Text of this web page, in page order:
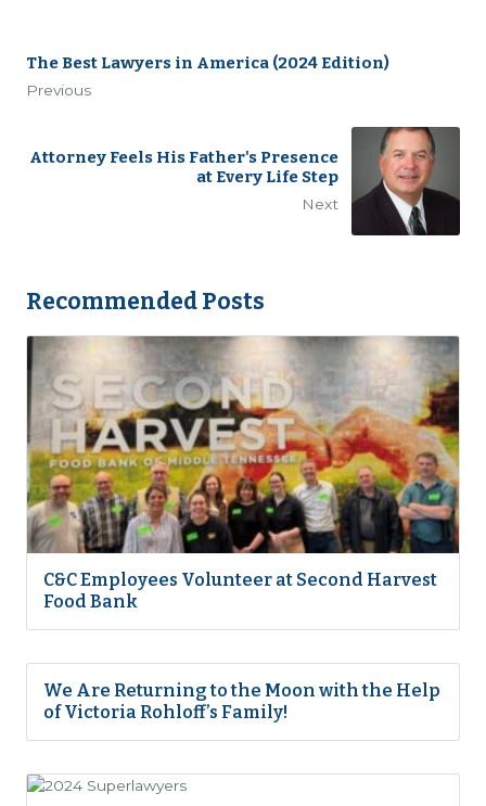
The Best Lawyers in America (2024 Edition)
Previous
Attorney Feels His Father's Presence
at Every Life Step
Next
Recommended Posts
C&C Employees Volunteer at Second Harvest
Food Bank
We Are Returning to the Moon with the Help
of Victoria Rohloff’s Family!